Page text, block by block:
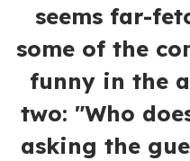
seems far-
some of the
funny in the
two: "Who
asking the